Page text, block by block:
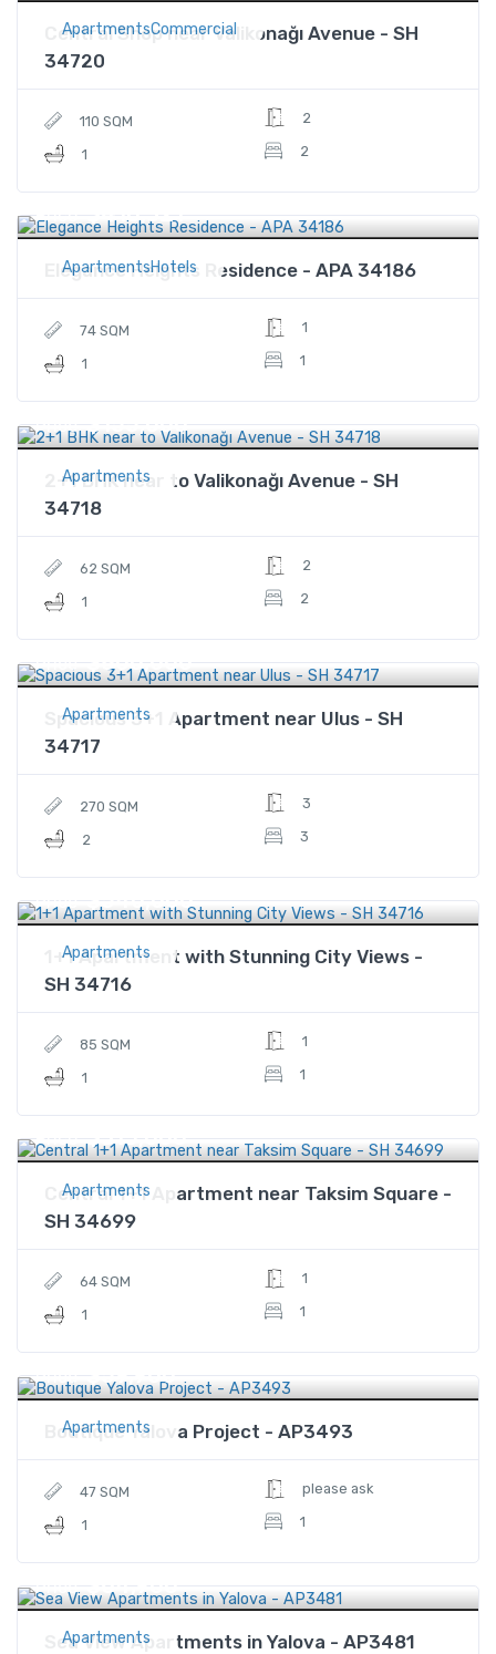
ApartmentsCommercial
Central Shop near Valikonağı Avenue - SH
34720
110 SQM
1
2
2
ApartmentsHotels
Price $410,321
Elegance Heights Residence - APA 34186
74 SQM
1
1
1
Apartments
Price $155,000
2+1 BHK near to Valikonağı Avenue - SH
34718
62 SQM
1
2
2
Apartments
Price $800,000
Spacious 3+1 Apartment near Ulus - SH
34717
270 SQM
2
3
3
Apartments
Price $540,000
1+1 Apartment with Stunning City Views -
SH 34716
85 SQM
1
1
1
Apartments
Price $315,000
Central 1+1 Apartment near Taksim Square -
SH 34699
64 SQM
1
1
1
Apartments
Price $59,900
Boutique Yalova Project - AP3493
47 SQM
1
please ask
1
Apartments
Price $64,900
Sea View Apartments in Yalova - AP3481